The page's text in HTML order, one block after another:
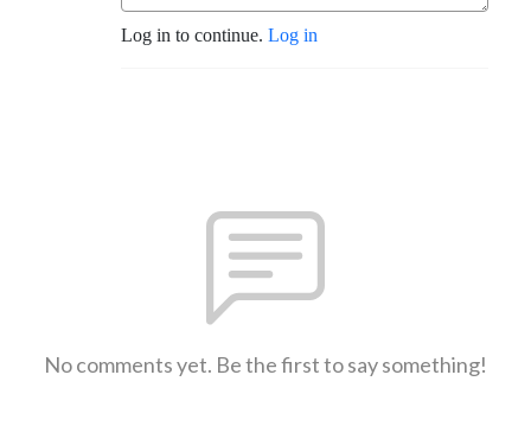
Log in to continue. Log in
No comments yet. Be the first to say something!